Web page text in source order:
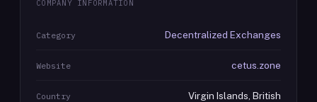
COMPANY INFORMATION
Category Decentralized Exchanges
Website cetus.zone
Country Virgin Islands, British